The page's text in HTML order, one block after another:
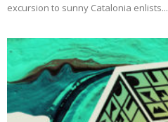
excursion to sunny Catalonia enlists...